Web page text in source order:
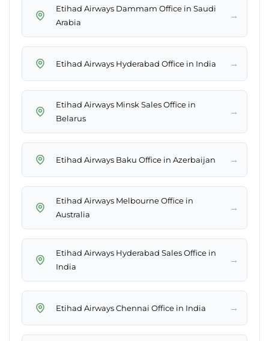
Etihad Airways Dammam Office in Saudi
Arabia
→
Etihad Airways Hyderabad Office in India →
Etihad Airways Minsk Sales Office in
Belarus
→
Etihad Airways Baku Office in Azerbaijan →
Etihad Airways Melbourne Office in
Australia
→
Etihad Airways Hyderabad Sales Office in
India
→
Etihad Airways Chennai Office in India →